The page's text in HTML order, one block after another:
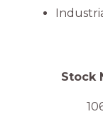
Stock